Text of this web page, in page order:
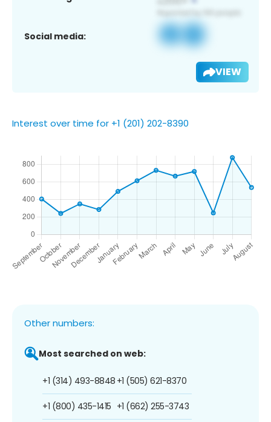
Social media:
VIEW
Interest over time for +1 (201) 202-8390
Other numbers:
Most searched on web:
+1 (314) 493-8848
+1 (800) 435-1415
+1 (505) 621-8370
+1 (662) 255-3743